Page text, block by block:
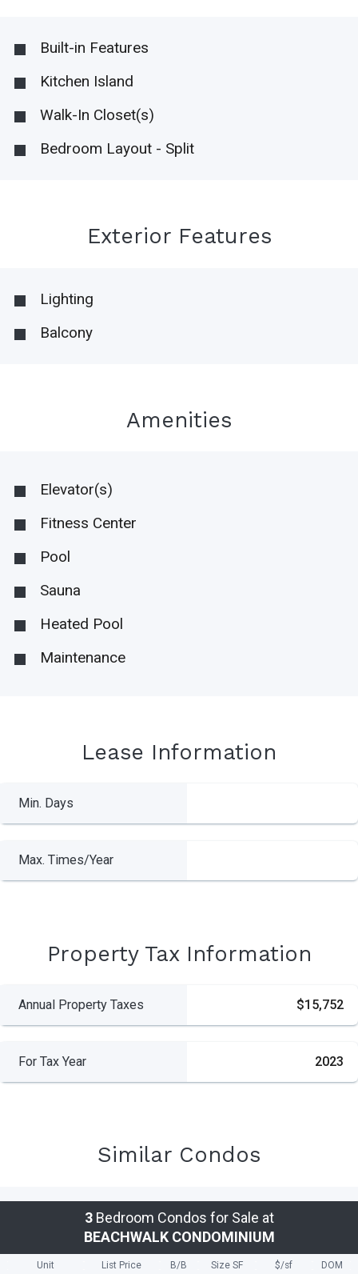
Built-in Features
Kitchen Island
Walk-In Closet(s)
Bedroom Layout - Split
Exterior Features
Lighting
Balcony
Amenities
Elevator(s)
Fitness Center
Pool
Sauna
Heated Pool
Maintenance
Lease Information
Min. Days
Max. Times/Year
Property Tax Information
Annual Property Taxes $15,752
For Tax Year 2023
Similar Condos
3Bedroom Condos for Sale at
BEACHWALK CONDOMINIUM
Unit List Price B/B Size SF $/sf DOM